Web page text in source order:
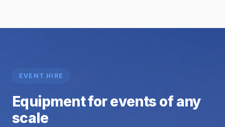
EVENT HIRE
Equipment for events of any
scale